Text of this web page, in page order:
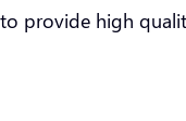
provide high